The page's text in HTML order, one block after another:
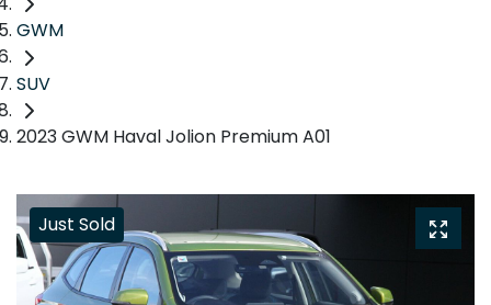
GWM
SUV
2023 GWM Haval Jolion Premium A01
Just Sold